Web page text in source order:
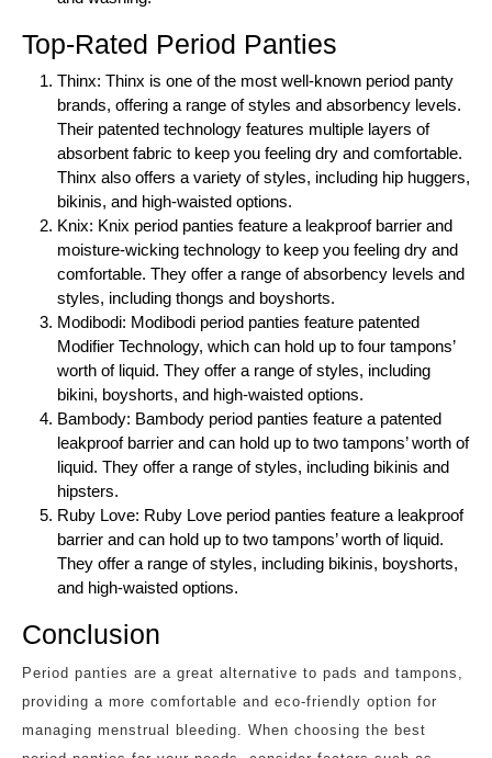
Top-Rated Period Panties
Thinx: Thinx is one of the most well-known period panty
brands, offering a range of styles and absorbency levels.
Their patented technology features multiple layers of
absorbent fabric to keep you feeling dry and comfortable.
Thinx also offers a variety of styles, including hip huggers,
bikinis, and high-waisted options.
Knix: Knix period panties feature a leakproof barrier and
moisture-wicking technology to keep you feeling dry and
comfortable. They offer a range of absorbency levels and
styles, including thongs and boyshorts.
Modibodi: Modibodi period panties feature patented
Modifier Technology, which can hold up to four tampons’
worth of liquid. They offer a range of styles, including
bikini, boyshorts, and high-waisted options.
Bambody: Bambody period panties feature a patented
leakproof barrier and can hold up to two tampons’ worth of
liquid. They offer a range of styles, including bikinis and
hipsters.
Ruby Love: Ruby Love period panties feature a leakproof
barrier and can hold up to two tampons’ worth of liquid.
They offer a range of styles, including bikinis, boyshorts,
and high-waisted options.
Conclusion
Period panties are a great alternative to pads and tampons,
providing a more comfortable and eco-friendly option for
managing menstrual bleeding. When choosing the best